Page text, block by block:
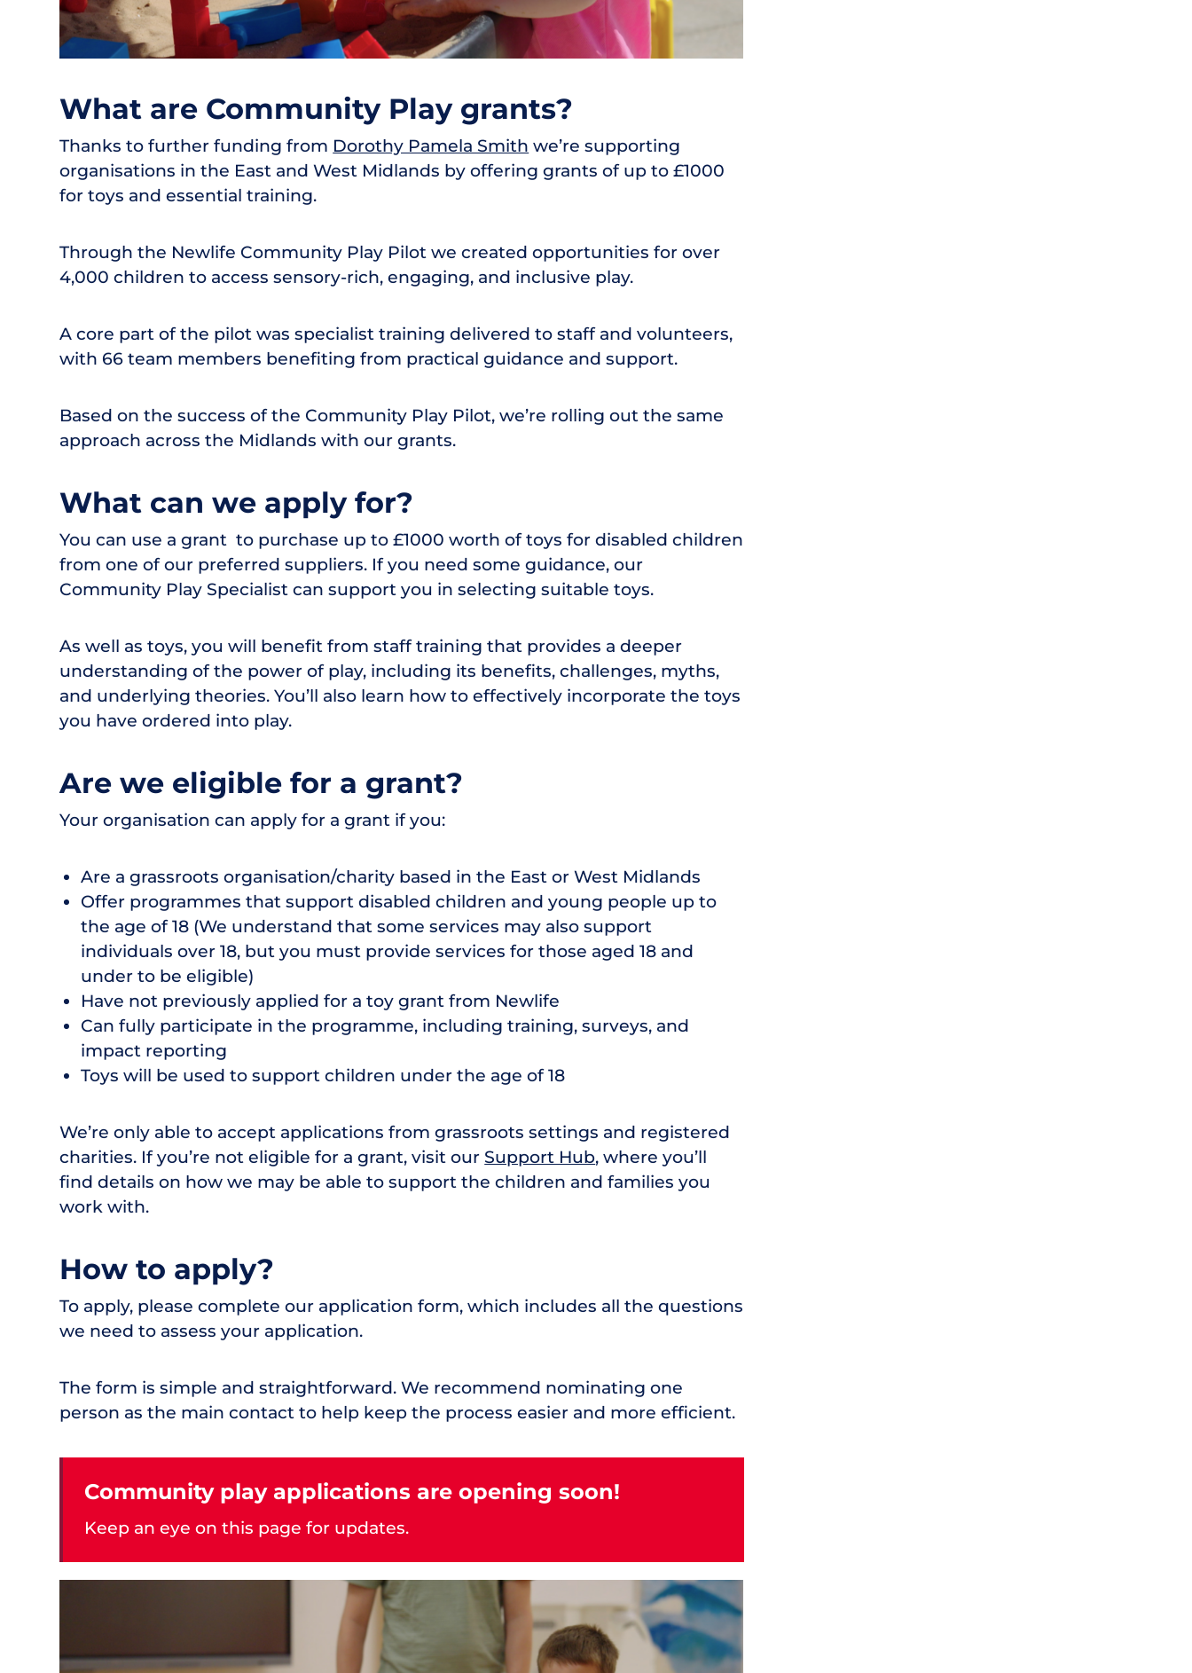
What are Community Play grants?
Thanks to further funding from Dorothy Pamela Smith we’re supporting
organisations in the East and West Midlands by offering grants of up to £1000
for toys and essential training.
Through the Newlife Community Play Pilot we created opportunities for over
4,000 children to access sensory-rich, engaging, and inclusive play.
A core part of the pilot was specialist training delivered to staff and volunteers,
with 66 team members benefiting from practical guidance and support.
Based on the success of the Community Play Pilot, we’re rolling out the same
approach across the Midlands with our grants.
What can we apply for?
You can use a grant to purchase up to £1000 worth of toys for disabled children
from one of our preferred suppliers. If you need some guidance, our
Community Play Specialist can support you in selecting suitable toys.
As well as toys, you will benefit from staff training that provides a deeper
understanding of the power of play, including its benefits, challenges, myths,
and underlying theories. You’ll also learn how to effectively incorporate the toys
you have ordered into play.
Are we eligible for a grant?
Your organisation can apply for a grant if you:
Are a grassroots organisation/charity based in the East or West Midlands
Offer programmes that support disabled children and young people up to
the age of 18 (We understand that some services may also support
individuals over 18, but you must provide services for those aged 18 and
under to be eligible)
Have not previously applied for a toy grant from Newlife
Can fully participate in the programme, including training, surveys, and
impact reporting
Toys will be used to support children under the age of 18
We’re only able to accept applications from grassroots settings and registered
charities. If you’re not eligible for a grant, visit our Support Hub, where you’ll
find details on how we may be able to support the children and families you
work with.
How to apply?
To apply, please complete our application form, which includes all the questions
we need to assess your application.
The form is simple and straightforward. We recommend nominating one
person as the main contact to help keep the process easier and more efficient.
Community play applications are opening soon!
Keep an eye on this page for updates.